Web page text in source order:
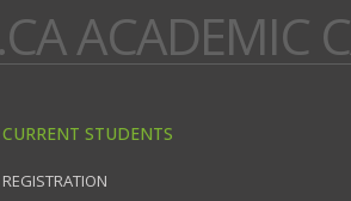
ACADEMIC
CURRENT STUDENTS
REGISTRATION